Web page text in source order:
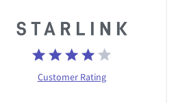
Customer Rating